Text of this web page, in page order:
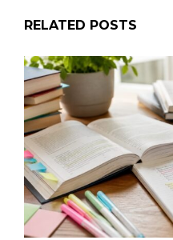
RELATED POSTS